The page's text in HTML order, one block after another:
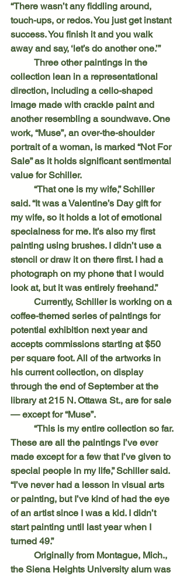
“There wasn’t any fiddling around,
touch-ups, or redos. You just get instant
success. You finish it and you walk
away and say, ‘let’s do another one.’”
collection lean in a representational
direction, including a cello-shaped
image made with crackle paint and
another resembling a soundwave. One
work, “Muse”, an over-the-shoulder
portrait of a woman, is marked “Not For
Sale” as it holds significant sentimental
value for Schiller.
said. “It was a Valentine’s Day gift for
my wife, so it holds a lot of emotional
specialness for me. It’s also my first
painting using brushes. I didn’t use a
stencil or draw it on there first. I had a
photograph on my phone that I would
look at, but it was entirely freehand.”
coffee-themed series of paintings for
potential exhibition next year and
accepts commissions starting at $50
per square foot. All of the artworks in
his current collection, on display
through the end of September at the
library at 215 N. Ottawa St., are for sale
— except for “Muse”.
These are all the paintings I’ve ever
made except for a few that I’ve given to
special people in my life,” Schiller said.
“I’ve never had a lesson in visual arts
or painting, but I’ve kind of had the eye
of an artist since I was a kid. I didn’t
start painting until last year when I
turned 49.”
the Siena Heights University alum was